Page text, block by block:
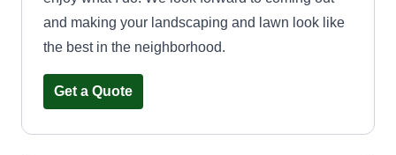
and making your landscaping and lawn look like
the best in the neighborhood.
Get a Quote